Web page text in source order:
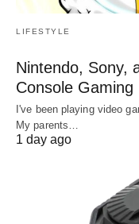
LIFESTYLE
Nintendo, Sony,
Console Gaming
I've been playing video
My parents…
1 day ago